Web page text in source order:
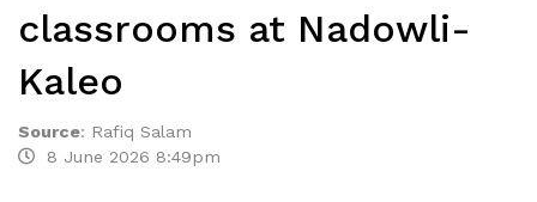
classrooms at Nadowli-
Kaleo
Source: Rafiq Salam
8 June 2026 8:49pm